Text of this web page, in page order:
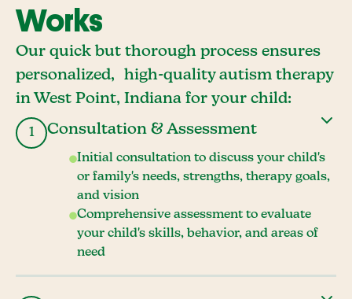
Works
Our quick but thorough process ensures
personalized, high-quality autism therapy
in West Point, Indiana for your child:
1 Consultation & Assessment
Initial consultation to discuss your child's
or family's needs, strengths, therapy goals,
and vision
Comprehensive assessment to evaluate
your child's skills, behavior, and areas of
need